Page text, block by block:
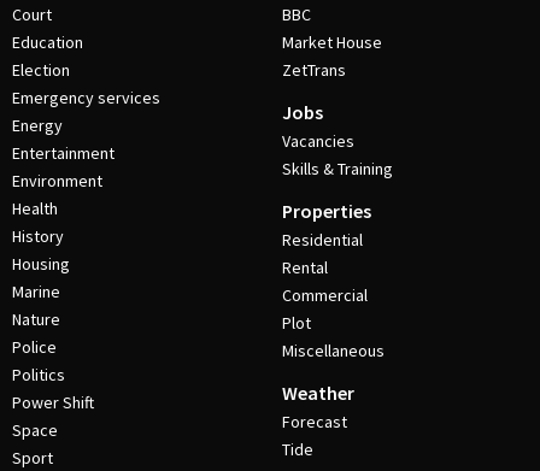
Court
Education
Election
Emergency services
Energy
Entertainment
Environment
Health
History
Housing
Marine
Nature
Police
Politics
Power Shift
Space
Sport
BBC
Market House
ZetTrans
Jobs
Vacancies
Skills & Training
Properties
Residential
Rental
Commercial
Plot
Miscellaneous
Weather
Forecast
Tide